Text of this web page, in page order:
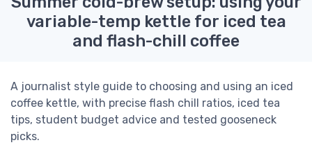
variable-temp kettle for iced tea
and flash-chill coffee
A journalist style guide to choosing and using an iced
coffee kettle, with precise flash chill ratios, iced tea
tips, student budget advice and tested gooseneck
picks.